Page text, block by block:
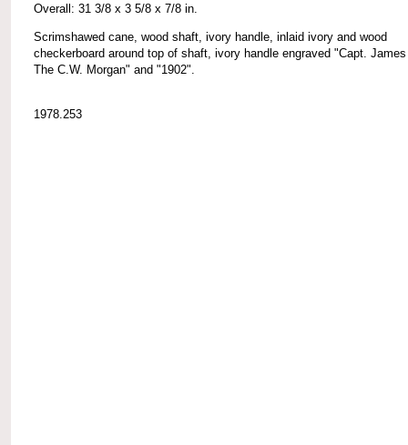
Overall: 31 3/8 x 3 5/8 x 7/8 in.
Scrimshawed cane, wood shaft, ivory handle, inlaid ivory and wood
checkerboard around top of shaft, ivory handle engraved "Capt.
The C.W. Morgan" and "1902".
1978.253